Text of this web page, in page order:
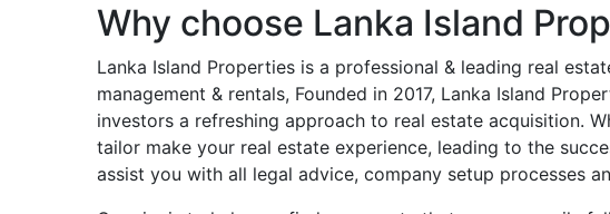
Why choose Lanka Island
Lanka Island Properties is a professional & leading real
management & rentals, Founded in 2017, Lanka Island
investors a refreshing approach to real estate acquisition.
tailor make your real estate experience, leading to the
assist you with all legal advice, company setup processes